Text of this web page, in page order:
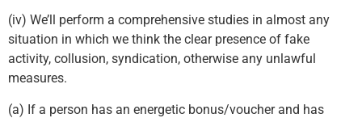
(iv) We’ll perform a comprehensive studies in almost any
situation in which we think the clear presence of fake
activity, collusion, syndication, otherwise any unlawful
measures.
(a) If a person has an energetic bonus/voucher and has